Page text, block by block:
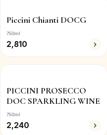
Piccini Chianti DOCG
750ml
2,810
PICCINI PROSECCO
DOC SPARKLING WINE
750ml
2,240